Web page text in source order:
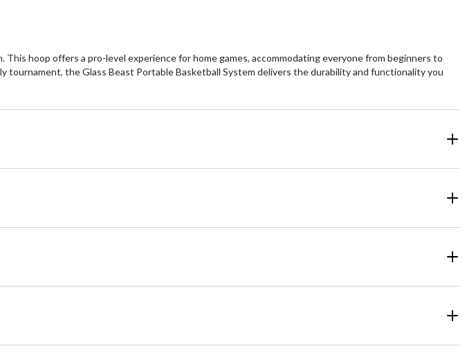
hoop offers a pro-level experience for home games, accommodating everyone from beginners to
the Glass Beast Portable Basketball System delivers the durability and functionality you